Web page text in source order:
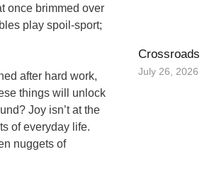
once brimmed over
play spoil-sport;
after hard work,
things will unlock
Joy isn’t at the
of everyday life.
nuggets of
Crossroads
July 26, 2026